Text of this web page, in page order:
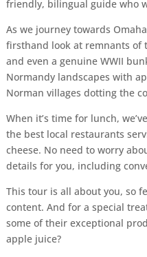
friendly, bilingual guide who
As we journey towards
firsthand look at remnants of
and even a genuine WWII
Normandy landscapes with
Norman villages dotting the
When it’s time for lunch,
the best local restaurants
cheese. No need to worry
details for you, including
This tour is all about you, so
content. And for a special
some of their exceptional
apple juice?